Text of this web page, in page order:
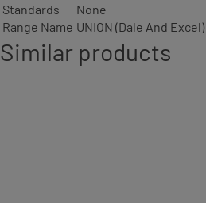
Standards
None
Range Name UNION (Dale And Excel)
Similar products